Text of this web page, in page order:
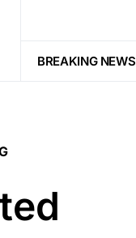
BREAKING NEWS